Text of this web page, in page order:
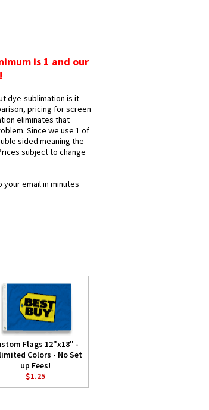
is 1 and our
dye-sublimation is it
pricing for screen
eliminates that
Since we use 1 of
sided meaning the
subject to change
your email in minutes
Flags 12"x18" -
Colors - No Set
up Fees!
$1.25